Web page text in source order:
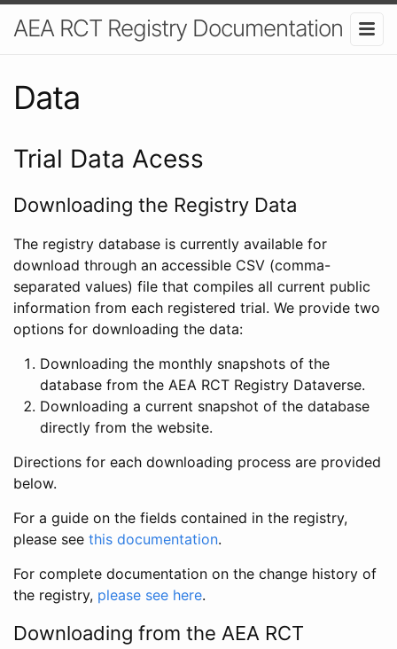
AEA RCT Registry Documentation
Data
Trial Data Acess
Downloading the Registry Data
The registry database is currently available for
download through an accessible CSV (comma-
separated values) file that compiles all current public
information from each registered trial. We provide two
options for downloading the data:
Downloading the monthly snapshots of the
database from the AEA RCT Registry Dataverse.
Downloading a current snapshot of the database
directly from the website.
Directions for each downloading process are provided
below.
For a guide on the fields contained in the registry,
please see this documentation.
For complete documentation on the change history of
the registry, please see here.
Downloading from the AEA RCT